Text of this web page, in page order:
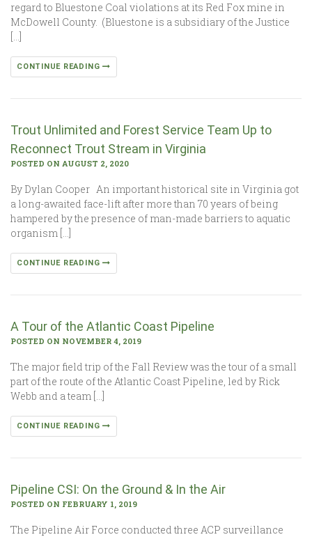
regard to Bluestone Coal violations at its Red Fox mine in
McDowell County. (Bluestone is a subsidiary of the Justice
[…]
CONTINUE READING
Trout Unlimited and Forest Service Team Up to
Reconnect Trout Stream in Virginia
POSTED ON AUGUST 2, 2020
By Dylan Cooper An important historical site in Virginia got
a long-awaited face-lift after more than 70 years of being
hampered by the presence of man-made barriers to aquatic
organism […]
CONTINUE READING
A Tour of the Atlantic Coast Pipeline
POSTED ON NOVEMBER 4, 2019
The major field trip of the Fall Review was the tour of a small
part of the route of the Atlantic Coast Pipeline, led by Rick
Webb and a team […]
CONTINUE READING
Pipeline CSI: On the Ground & In the Air
POSTED ON FEBRUARY 1, 2019
The Pipeline Air Force conducted three ACP surveillance